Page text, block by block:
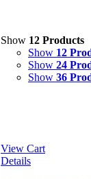
Show 12 Products
Show 12
Show 24
Show 36
View Cart
Details